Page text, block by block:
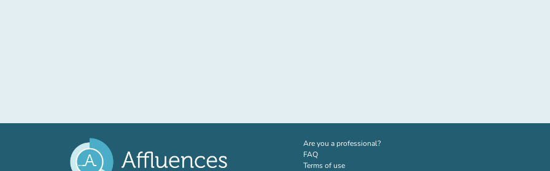
Are you a professional?(new tab)
FAQ
Terms of use